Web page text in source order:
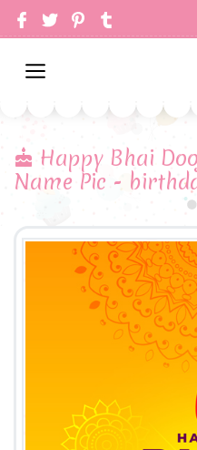
Happy Bhai
Name Pic -